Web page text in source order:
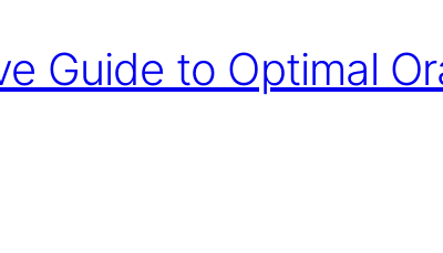
Guide to Optimal